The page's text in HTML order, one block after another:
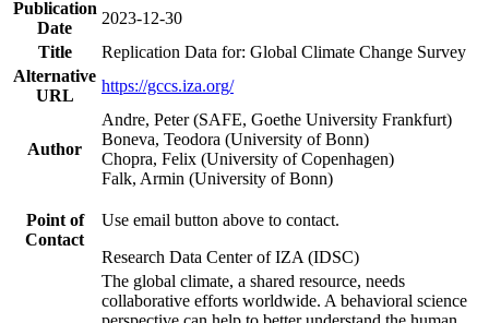
Publication
Date
2023-12-30
Title
Replication Data for: Global Climate Change Survey
Alternative
URL
https://gccs.iza.org/
Author
Andre, Peter (SAFE, Goethe University Frankfurt)
Boneva, Teodora (University of Bonn)
Chopra, Felix (University of Copenhagen)
Falk, Armin (University of Bonn)
Point of
Contact
Use email button above to contact.
Research Data Center of IZA (IDSC)
The global climate, a shared resource, needs
collaborative efforts worldwide. A behavioral science